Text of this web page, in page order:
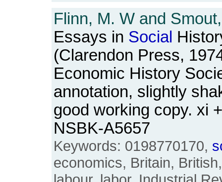
Flinn, M. W and
Essays in Social
(Clarendon Press,
Economic History
annotation, slightly
good working copy. xi
NSBK-A5657
Keywords: 0198770170,
economics, Britain,